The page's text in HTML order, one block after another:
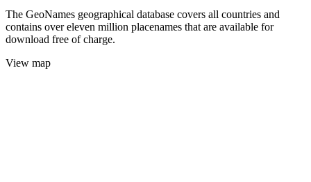
The GeoNames geographical database covers all countries and
contains over eleven million placenames that are available for
download free of charge.
View map